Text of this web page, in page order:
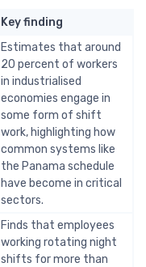
Key finding
Estimates that around
20 percent of workers
in industrialised
economies engage in
some form of shift
work, highlighting how
common systems like
the Panama schedule
have become in critical
sectors.
Finds that employees
working rotating night
shifts for more than